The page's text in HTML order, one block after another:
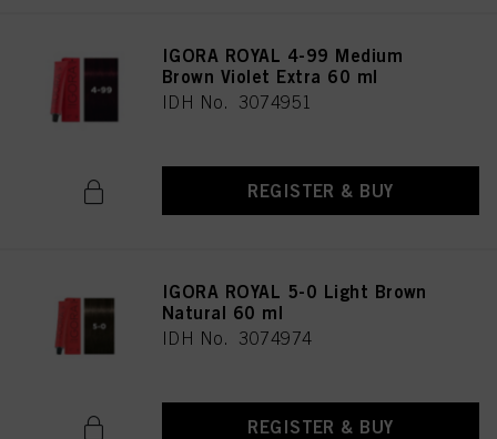
IGORA ROYAL 4-99 Medium
Brown Violet Extra 60 ml
IDH No. 3074951
REGISTER & BUY
IGORA ROYAL 5-0 Light Brown
Natural 60 ml
IDH No. 3074974
REGISTER & BUY